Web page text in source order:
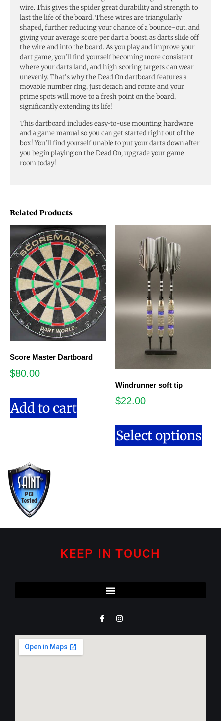
Related Products
Score Master Dartboard
$80.00
Add to cart
Windrunner soft tip
$22.00
Select options
wire. This gives the spider great durability and strength to
last the life of the board. These wires are triangularly
shaped, further reducing your chance of a bounce-out, and
giving your average score per dart a boost, as darts slide off
the wire and into the board. As you play and improve your
dart game, you’ll find yourself becoming more consistent
where your darts land, and high scoring targets can wear
unevenly. That’s why the Dead On dartboard features a
movable number ring, just detach and rotate and your
prime spots will move to a fresh point on the board,
significantly extending its life!
This dartboard includes easy-to-use mounting hardware
and a game manual so you can get started right out of the
box! You’ll find yourself unable to put your darts down after
you begin playing on the Dead On, upgrade your game
room today!
KEEP IN TOUCH